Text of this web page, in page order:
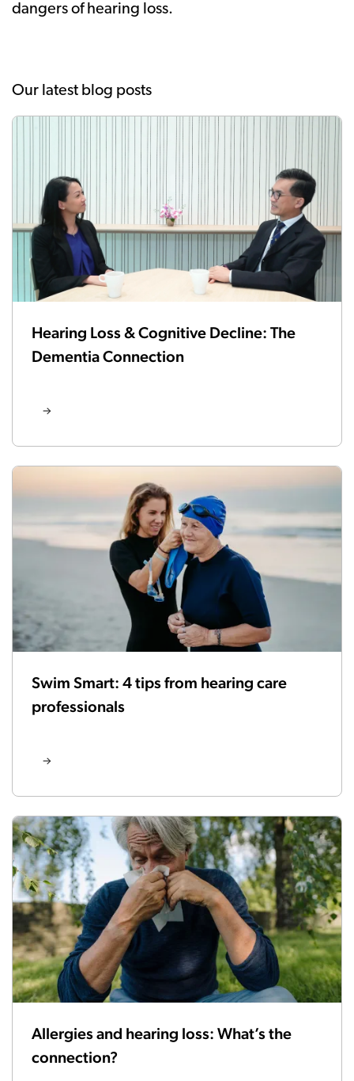
dangers of hearing loss.
Our latest blog posts
Hearing Loss & Cognitive Decline: The
Dementia Connection
Swim Smart: 4 tips from hearing care
professionals
Allergies and hearing loss: What’s the
connection?